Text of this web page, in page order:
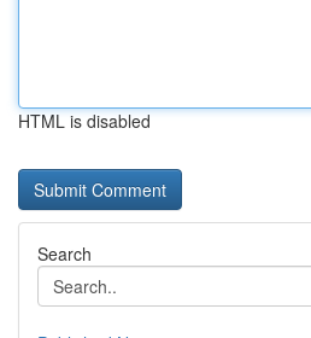
HTML is disabled
Search